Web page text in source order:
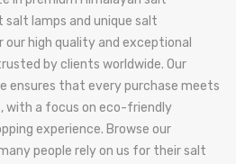
lamps and unique salt
high quality and exceptional
by clients worldwide. Our
ensures that every purchase meets
with a focus on eco-friendly
experience. Browse our
people rely on us for their salt